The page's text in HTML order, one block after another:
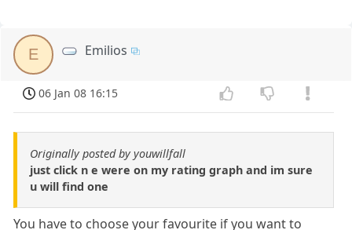
E Emilios
06 Jan 08 16:15
Originally posted by youwillfall
just click n e were on my rating graph and im sure
u will find one
You have to choose your favourite if you want to